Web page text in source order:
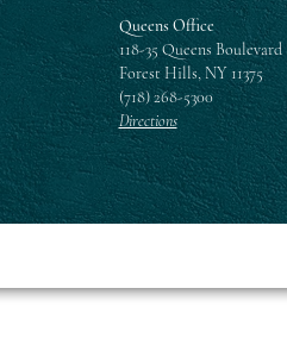
Queens Office
118-35 Queens Boulevard
Forest Hills, NY 11375
(718) 268-5300
Directions